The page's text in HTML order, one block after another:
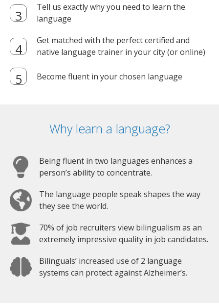
Tell us exactly why you need to learn the
language
Get matched with the perfect certified and
native language trainer in your city (or online)
Become fluent in your chosen language
Why learn a language?
Being fluent in two languages enhances a
person’s ability to concentrate.
The language people speak shapes the way
they see the world.
70% of job recruiters view bilingualism as an
extremely impressive quality in job candidates.
Bilinguals’ increased use of 2 language
systems can protect against Alzheimer’s.